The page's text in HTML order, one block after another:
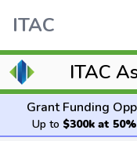
ITAC
ITAC
Grant Funding
Up to $300k at